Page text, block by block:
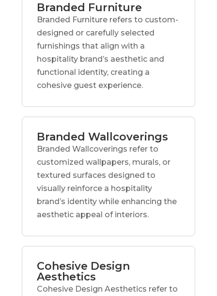
Branded Furniture
Branded Furniture refers to custom-
designed or carefully selected
furnishings that align with a
hospitality brand’s aesthetic and
functional identity, creating a
cohesive guest experience.
Branded Wallcoverings
Branded Wallcoverings refer to
customized wallpapers, murals, or
textured surfaces designed to
visually reinforce a hospitality
brand’s identity while enhancing the
aesthetic appeal of interiors.
Cohesive Design
Aesthetics
Cohesive Design Aesthetics refer to